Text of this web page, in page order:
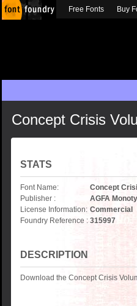
Concept Crisis
STATS
Font Name:
Concept
Publisher :
AGFA
License Information: Commercial
Foundry Reference : 315997
DESCRIPTION
Download the Concept Crisis
Free Fonts Buy